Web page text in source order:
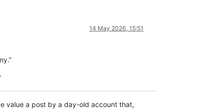
14 May 2026, 15:51
value a post by a day-old account that,